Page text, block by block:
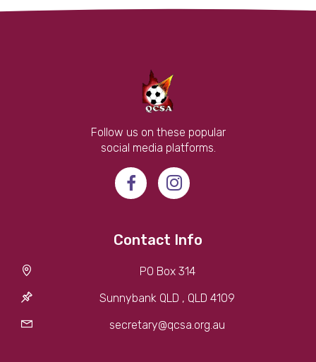
Follow us on these popular
social media platforms.
Contact Info
PO Box 314
Sunnybank QLD , QLD 4109
secretary@qcsa.org.au